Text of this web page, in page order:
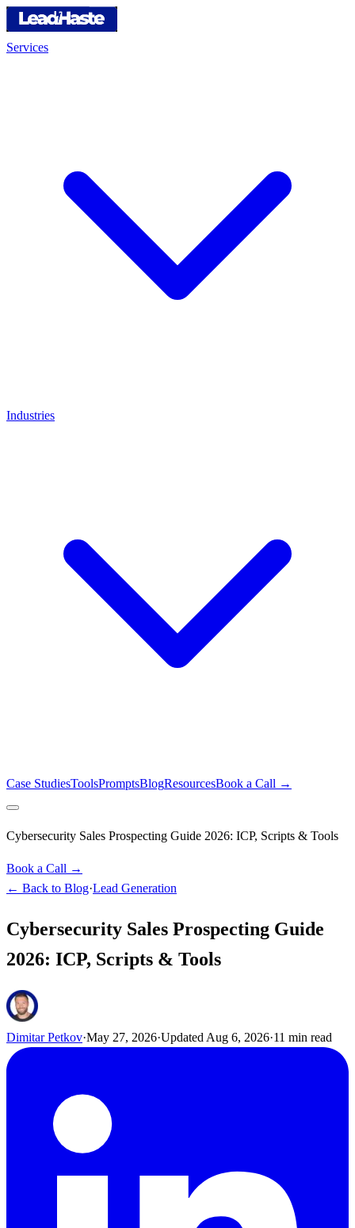
Services
Industries
Case StudiesToolsPromptsBlogResourcesBook a Call →
Cybersecurity Sales Prospecting Guide 2026: ICP, Scripts & Tools
Book a Call →
← Back to Blog·Lead Generation
Cybersecurity Sales Prospecting Guide
2026: ICP, Scripts & Tools
Dimitar Petkov·May 27, 2026·Updated Aug 6, 2026·11 min read